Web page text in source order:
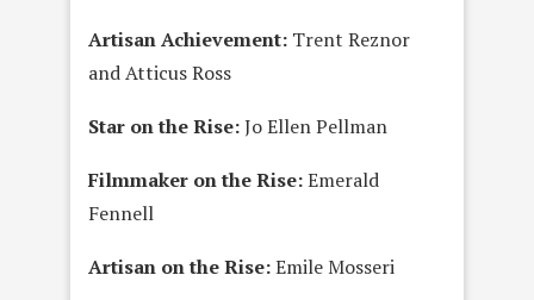
Artisan Achievement: Trent Reznor
and Atticus Ross
Star on the Rise:Jo Ellen Pellman
Filmmaker on the Rise:Emerald
Fennell
Artisan on the Rise:Emile Mosseri